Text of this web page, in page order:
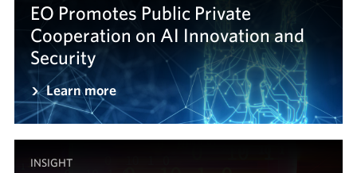
EO Promotes Public Private
Cooperation on AI Innovation and
Security
Learn more
INSIGHT